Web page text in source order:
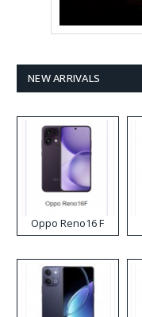
NEW ARRIVALS
Oppo Reno16 F